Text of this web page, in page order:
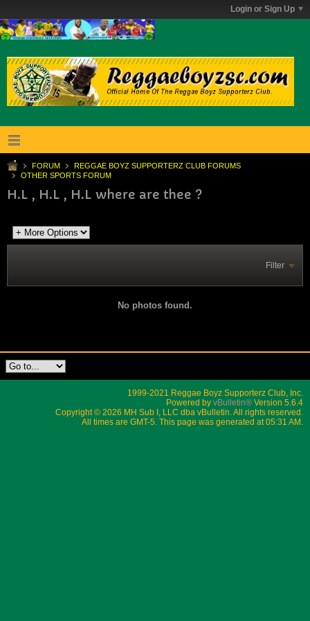
Login or Sign Up
FORUM
REGGAE BOYZ SUPPORTERZ CLUB FORUMS
OTHER SPORTS FORUM
H.L , H.L , H.L where are thee ?
Filter
No photos found.
1999-2021 Reggae Boyz Supporterz Club, Inc.
Powered by vBulletin® Version 5.6.4
Copyright © 2026 MH Sub I, LLC dba vBulletin. All rights reserved.
All times are GMT-5. This page was generated at 05:31 AM.